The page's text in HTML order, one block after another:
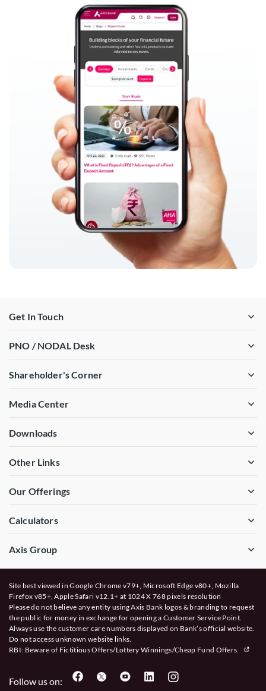
Get In Touch
PNO / NODAL Desk
Shareholder's Corner
Media Center
Downloads
Other Links
Our Offerings
Calculators
Axis Group
Site best viewed in Google Chrome v79+, Microsoft Edge v80+, Mozilla
Firefox v85+, Apple Safari v12.1+ at 1024 X 768 pixels resolution
Please do not believe any entity using Axis Bank logos & branding to request
the public for money in exchange for opening a Customer Service Point.
Always use the customer care numbers displayed on Bank’s official website.
Do not access unknown website links.
RBI: Beware of Fictitious Offers/Lottery Winnings/Cheap Fund Offers.
Follow us on: